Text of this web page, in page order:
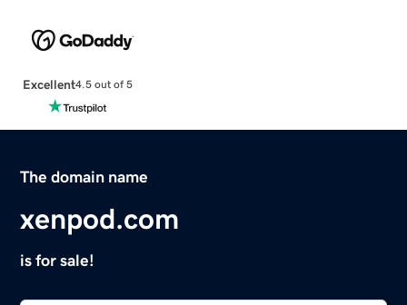
Excellent4.5 out of 5
The domain name
xenpod.com
is for sale!